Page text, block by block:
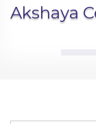
Akshaya